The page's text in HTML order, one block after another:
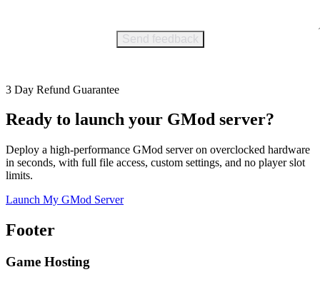
Send feedback
3 Day Refund Guarantee
Ready to launch your GMod server?
Deploy a high-performance GMod server on overclocked hardware
in seconds, with full file access, custom settings, and no player slot
limits.
Launch My GMod Server
Footer
Game Hosting